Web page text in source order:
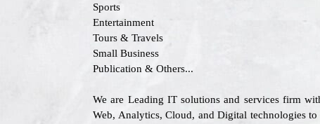
Sports
Entertainment
Tours & Travels
Small Business
Publication & Others...
We are Leading IT solutions and services firm
Web, Analytics, Cloud, and Digital technologies